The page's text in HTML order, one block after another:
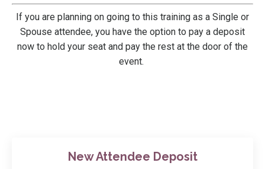
If you are planning on going to this training as a Single or
Spouse attendee, you have the option to pay a deposit
now to hold your seat and pay the rest at the door of the
event.
New Attendee Deposit